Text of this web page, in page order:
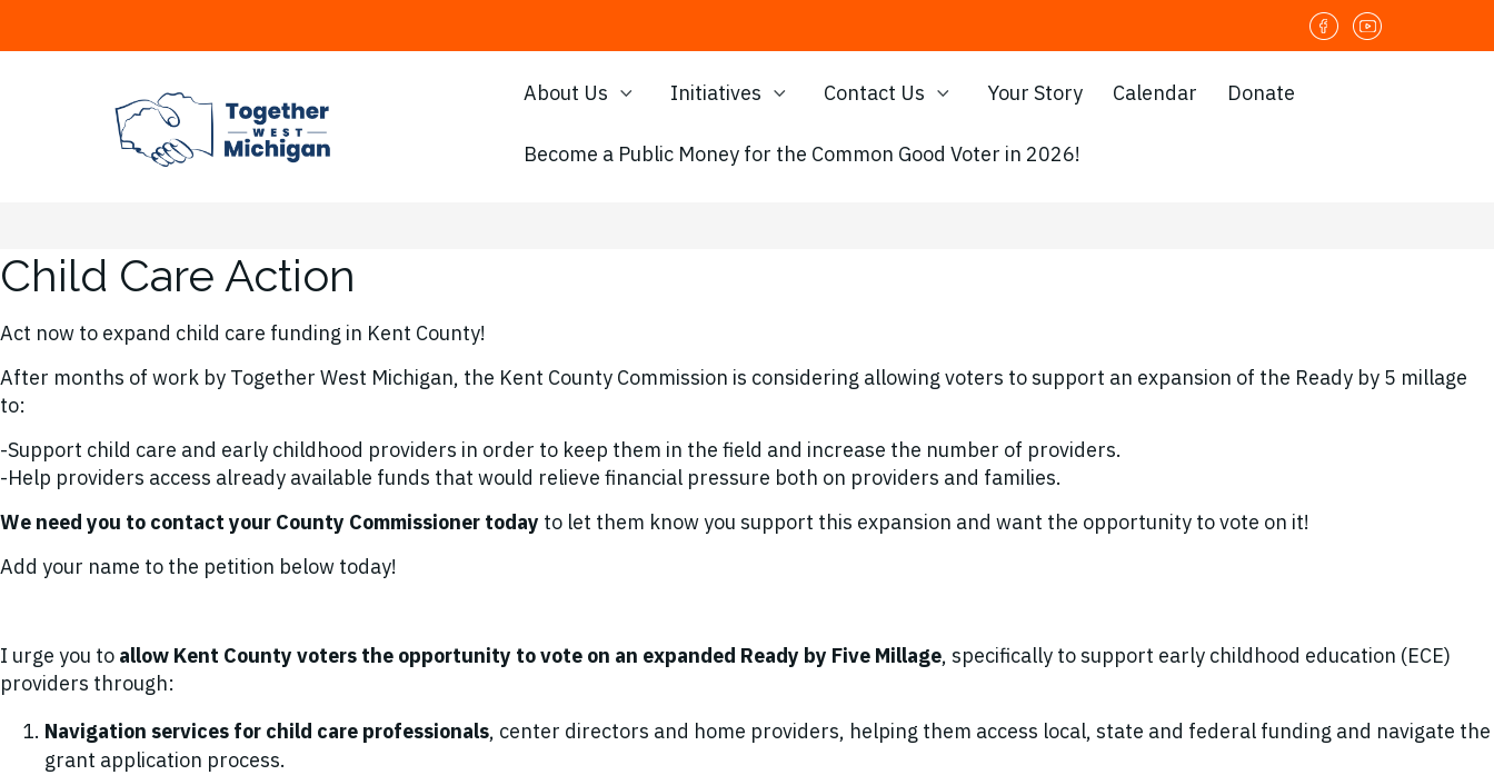
About Us Initiatives Contact Us Your Story Calendar Donate
Become a Public Money for the Common Good Voter in 2026!
Child Care Action
Act now to expand child care funding in Kent County!
After months of work by Together West Michigan, the Kent County Commission is considering allowing voters to support an expansion of the Ready by 5 millage
to:
-Support child care and early childhood providers in order to keep them in the field and increase the number of providers.
-Help providers access already available funds that would relieve financial pressure both on providers and families.
We need you to contact your County Commissioner today to let them know you support this expansion and want the opportunity to vote on it!
Add your name to the petition below today!
I urge you to allow Kent County voters the opportunity to vote on an expanded Ready by Five Millage, specifically to support early childhood education (ECE)
providers through:
Navigation services for child care professionals, center directors and home providers, helping them access local, state and federal funding and navigate the
grant application process.